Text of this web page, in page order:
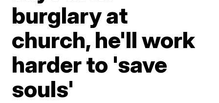
burglary at
church, he'll work
harder to 'save
souls'